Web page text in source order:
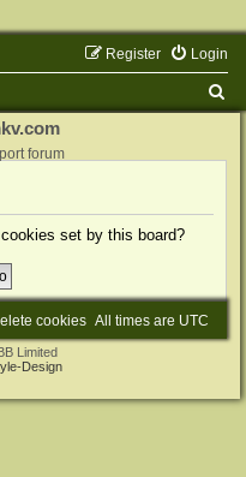
Login
Register
forum
set by this board?
All times are UTC
cookies
Limited
Design